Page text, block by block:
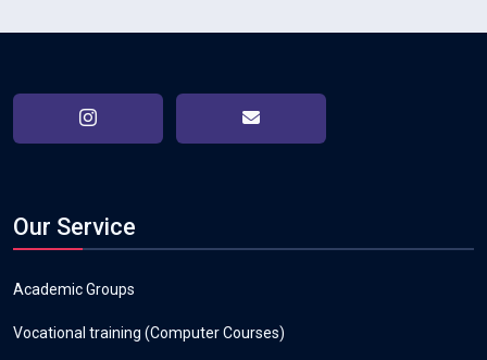
Our Service
Academic Groups
Vocational training (Computer Courses)